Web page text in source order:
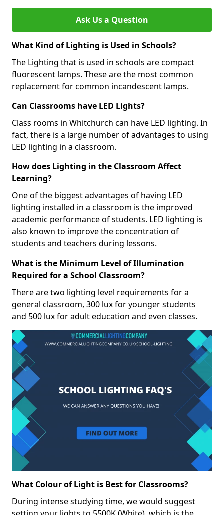
Ask Us a Question
What Kind of Lighting is Used in Schools?
The Lighting that is used in schools are compact
fluorescent lamps. These are the most common
replacement for common incandescent lamps.
Can Classrooms have LED Lights?
Class rooms in Whitchurch can have LED lighting. In
fact, there is a large number of advantages to using
LED lighting in a classroom.
How does Lighting in the Classroom Affect
Learning?
One of the biggest advantages of having LED
lighting installed in a classroom is the improved
academic performance of students. LED lighting is
also known to improve the concentration of
students and teachers during lessons.
What is the Minimum Level of Illumination
Required for a School Classroom?
There are two lighting level requirements for a
general classroom, 300 lux for younger students
and 500 lux for adult education and even classes.
What Colour of Light is Best for Classrooms?
During intense studying time, we would suggest